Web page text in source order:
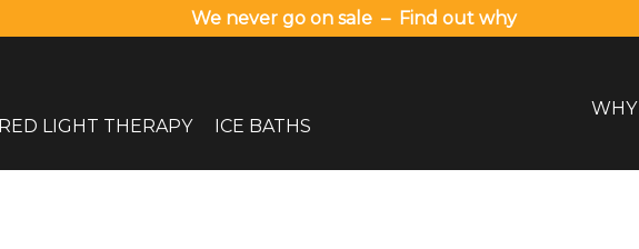
We never go on sale – Find out why
RED LIGHT THERAPY ICE BATHS
WHY